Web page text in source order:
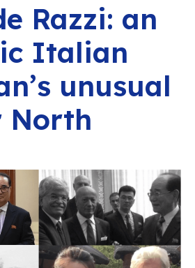
Razzi: an
Italian
unusual
North